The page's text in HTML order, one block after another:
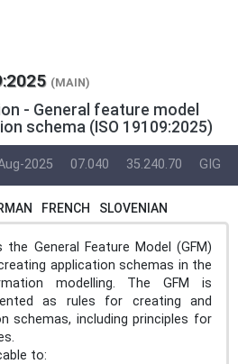
(MAIN)
- General feature model
schema (ISO 19109:2025)
2025 07.040 35.240.70 GIG
FRENCH SLOVENIAN
General Feature Model (GFM)
application schemas in the
modelling. The GFM is
as rules for creating and
schemas, including principles for
to: